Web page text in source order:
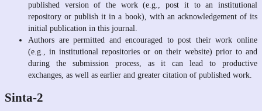
published version of the work (e.g., post it to an institutional
repository or publish it in a book), with an acknowledgement of its
initial publication in this journal.
Authors are permitted and encouraged to post their work online
(e.g., in institutional repositories or on their website) prior to and
during the submission process, as it can lead to productive
exchanges, as well as earlier and greater citation of published work.
Sinta-2